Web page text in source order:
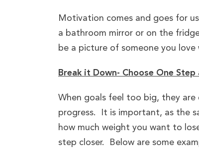
Motivation comes and goes for
a bathroom mirror or on the
be a picture of someone you
Break it Down- Choose One Step
When goals feel too big, they are
progress. It is important, as the
how much weight you want to
step closer. Below are some